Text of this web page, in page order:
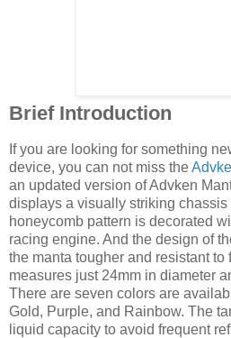
Brief Introduction
If you are looking for something
device, you can not miss the
an updated version of Advken
displays a visually striking chassis
honeycomb pattern is decorated
racing engine. And the design of
the manta tougher and resistant to
measures just 24mm in diameter
There are seven colors are
Gold, Purple, and Rainbow. The
liquid capacity to avoid frequent